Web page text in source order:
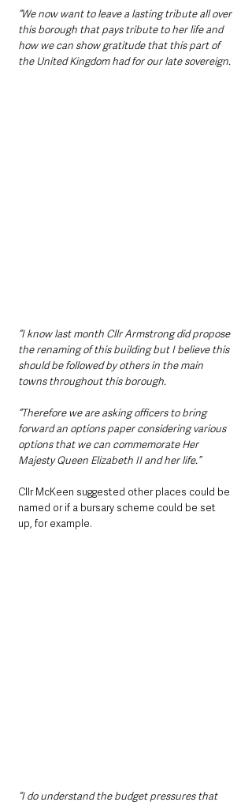
“We now want to leave a lasting tribute all over
this borough that pays tribute to her life and
how we can show gratitude that this part of
the United Kingdom had for our late sovereign.
“I know last month Cllr Armstrong did propose
the renaming of this building but I believe this
should be followed by others in the main
towns throughout this borough.
“Therefore we are asking officers to bring
forward an options paper considering various
options that we can commemorate Her
Majesty Queen Elizabeth II and her life.”
Cllr McKeen suggested other places could be
named or if a bursary scheme could be set
up, for example.
“I do understand the budget pressures that